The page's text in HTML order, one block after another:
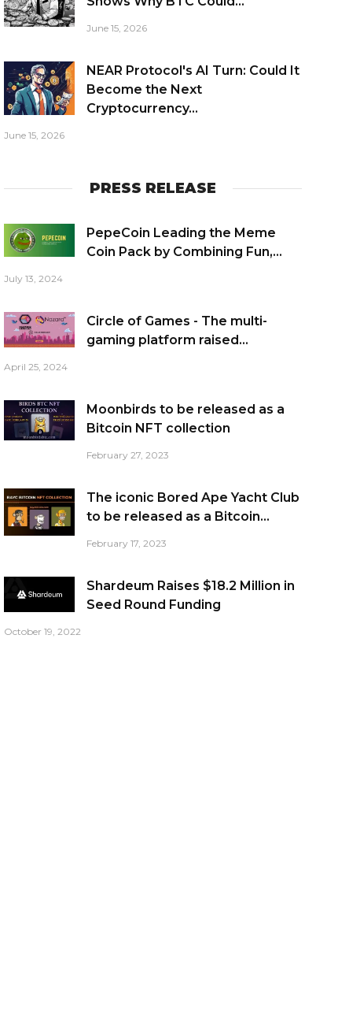
June 15, 2026
NEAR Protocol's AI Turn: Could It
Become the Next
Cryptocurrency...
June 15, 2026
PRESS RELEASE
PepeCoin Leading the Meme
Coin Pack by Combining Fun,...
July 13, 2024
Circle of Games - The multi-
gaming platform raised...
April 25, 2024
Moonbirds to be released as a
Bitcoin NFT collection
February 27, 2023
The iconic Bored Ape Yacht Club
to be released as a Bitcoin...
February 17, 2023
Shardeum Raises $18.2 Million in
Seed Round Funding
October 19, 2022